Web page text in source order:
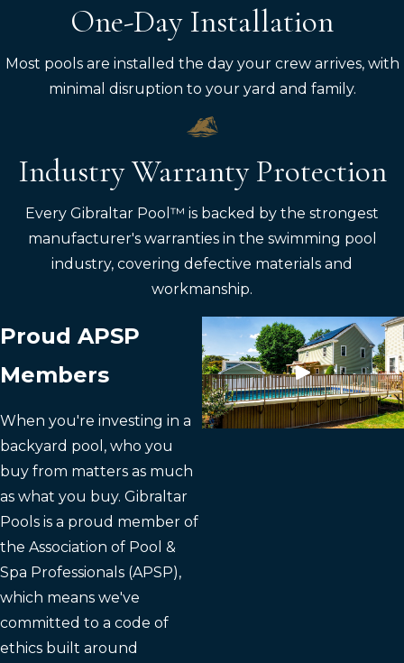
One-Day Installation
Most pools are installed the day your crew arrives, with
minimal disruption to your yard and family.
Industry Warranty Protection
Every Gibraltar Pool™ is backed by the strongest
manufacturer's warranties in the swimming pool
industry, covering defective materials and
workmanship.
Proud APSP
Members
When you're investing in a
backyard pool, who you
buy from matters as much
as what you buy. Gibraltar
Pools is a proud member of
the Association of Pool &
Spa Professionals (APSP),
which means we've
committed to a code of
ethics built around